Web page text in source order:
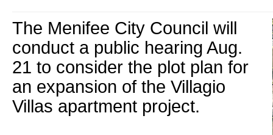
The Menifee City Council will
conduct a public hearing Aug.
21 to consider the plot plan for
an expansion of the Villagio
Villas apartment project.